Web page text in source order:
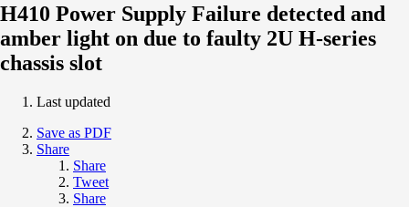
H410 Power Supply Failure detected and
amber light on due to faulty 2U H-series
chassis slot
Last updated
Save as PDF
Share
Share
Tweet
Share